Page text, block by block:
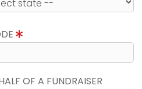
OF A FUNDRAISER